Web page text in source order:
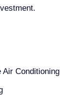
Air Conditioning